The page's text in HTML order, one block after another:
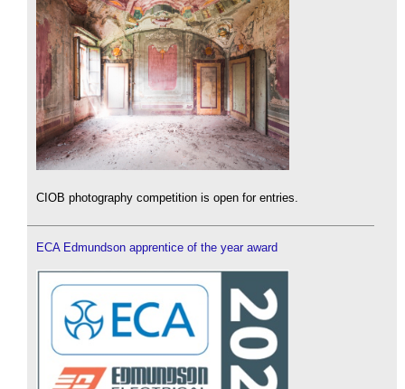
CIOB photography competition is open for entries.
ECA Edmundson apprentice of the year award